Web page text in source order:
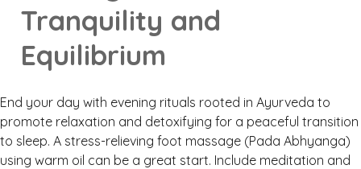
Tranquility and
Equilibrium
End your day with evening rituals rooted in Ayurveda to
promote relaxation and detoxifying for a peaceful transition
to sleep. A stress-relieving foot massage (Pada Abhyanga)
using warm oil can be a great start. Include meditation and